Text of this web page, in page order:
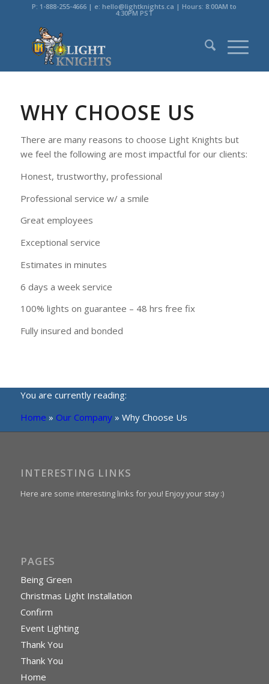
P: 1-888-255-4666 | e: hello@lightknights.ca | Hours: 8:00AM to
4:30PM PST
WHY CHOOSE US
There are many reasons to choose Light Knights but
we feel the following are most impactful for our clients:
Honest, trustworthy, professional
Professional service w/ a smile
Great employees
Exceptional service
Estimates in minutes
6 days a week service
100% lights on guarantee – 48 hrs free fix
Fully insured and bonded
You are currently reading:
Home » Our Company» Why Choose Us
INTERESTING LINKS
Here are some interesting links for you! Enjoy your stay :)
PAGES
Being Green
Christmas Light Installation
Confirm
Event Lighting
Thank You
Thank You
Home